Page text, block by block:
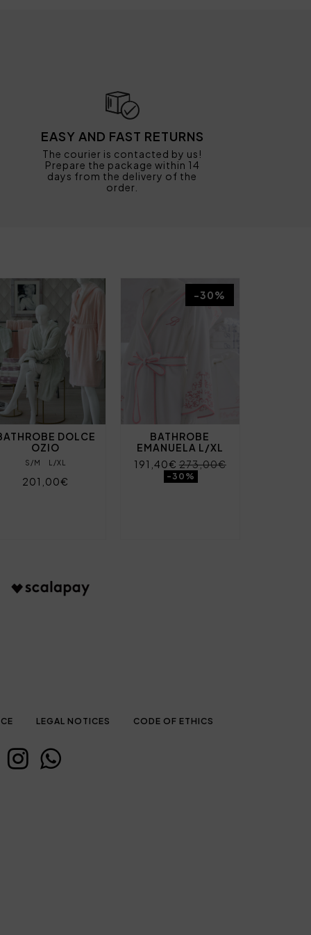
EASY AND FAST RETURNS
The courier is contacted by us!
Prepare the package within 14
days from the delivery of the
order.
DOLCE
OZIO
S/M L/XL
201,00€
BATHROBE
EMANUELA L/XL
191,40€ 273,00€
-30%
-30%
LEGAL NOTICES CODE OF ETHICS